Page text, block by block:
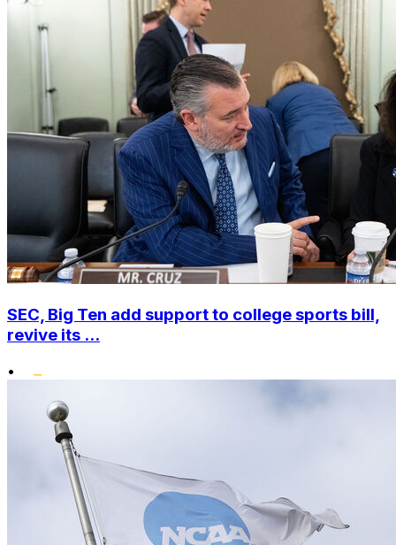
SEC, Big Ten add support to college sports bill,
revive its ...
•